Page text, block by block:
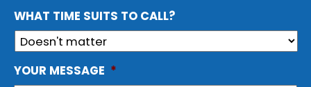
WHAT TIME SUITS TO CALL?
YOUR MESSAGE *